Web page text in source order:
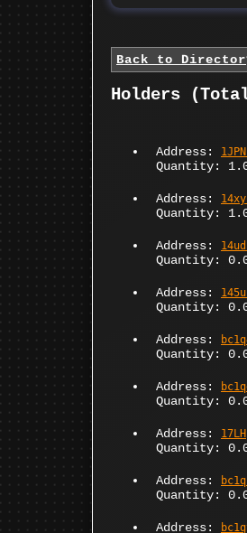
Back to
Holders
Address:
Quantity:
Address:
Quantity:
Address:
Quantity:
Address:
Quantity:
Address:
Quantity:
Address:
Quantity:
Address:
Quantity:
Address:
Quantity:
Address: